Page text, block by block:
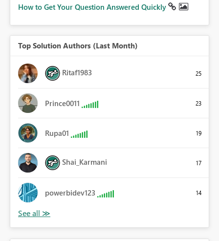
How to Get Your Question Answered Quickly
Top Solution Authors (Last Month)
Ritaf1983 25
Prince0011 23
Rupa01 19
Shai_Karmani 17
powerbidev123 14